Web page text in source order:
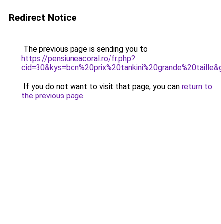
Redirect Notice
The previous page is sending you to
https://pensiuneacoral.ro/fr.php?
If you do not want to visit that page, you can return to
the previous page.